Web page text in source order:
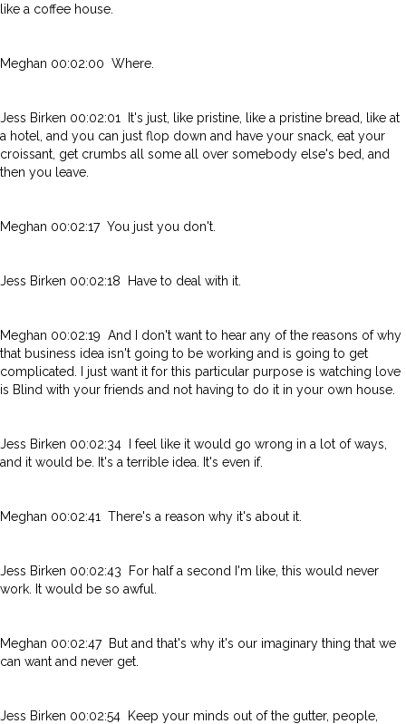
like a coffee house.
Meghan 00:02:00 Where.
Jess Birken 00:02:01 It's just, like pristine, like a pristine bread, like at
a hotel, and you can just flop down and have your snack, eat your
croissant, get crumbs all some all over somebody else's bed, and
then you leave.
Meghan 00:02:17 You just you don't.
Jess Birken 00:02:18 Have to deal with it.
Meghan 00:02:19 And I don't want to hear any of the reasons of why
that business idea isn't going to be working and is going to get
complicated. I just want it for this particular purpose is watching love
is Blind with your friends and not having to do it in your own house.
Jess Birken 00:02:34 I feel like it would go wrong in a lot of ways,
and it would be. It's a terrible idea. It's even if.
Meghan 00:02:41 There's a reason why it's about it.
Jess Birken 00:02:43 For half a second I'm like, this would never
work. It would be so awful.
Meghan 00:02:47 But and that's why it's our imaginary thing that we
can want and never get.
Jess Birken 00:02:54 Keep your minds out of the gutter, people,